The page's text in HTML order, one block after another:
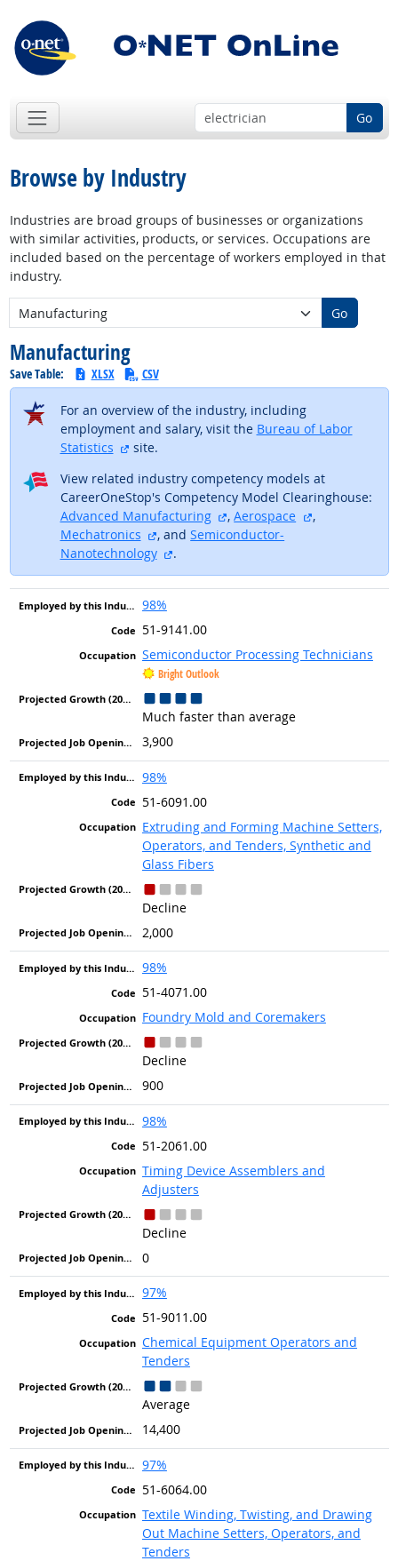
Go
Browse by Industry
Industries are broad groups of businesses or organizations
with similar activities, products, or services. Occupations are
included based on the percentage of workers employed in that
industry.
New Industry:
Go
Manufacturing
Save Table: XLSX CSV
For an overview of the industry, including
employment and salary, visit the Bureau of Labor
Statistics
external site
site.
View related industry competency models at
CareerOneStop's Competency Model Clearinghouse:
Advanced Manufacturing
external site
,Aerospace external site
,
Mechatronics
external site
, andSemiconductor-
Nanotechnology
external site
.
98%
51-9141.00
Semiconductor Processing Technicians
Bright Outlook
Much faster than average
3,900
98%
51-6091.00
Extruding and Forming Machine Setters,
Operators, and Tenders, Synthetic and
Glass Fibers
Decline
2,000
98%
51-4071.00
Foundry Mold and Coremakers
Decline
900
98%
51-2061.00
Timing Device Assemblers and
Adjusters
Decline
0
97%
51-9011.00
Chemical Equipment Operators and
Tenders
Average
14,400
97%
51-6064.00
Textile Winding, Twisting, and Drawing
Out Machine Setters, Operators, and
Tenders